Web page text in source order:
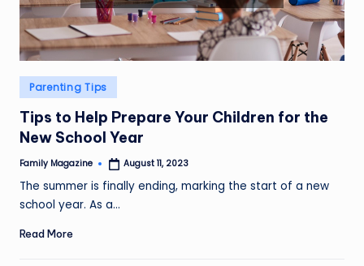
Posted
in
Parenting Tips
Tips to Help Prepare Your Children for the
New School Year
Posted
Family Magazine August 11, 2023
The summer is finally ending, marking the start of a new
school year. As a…
Read More